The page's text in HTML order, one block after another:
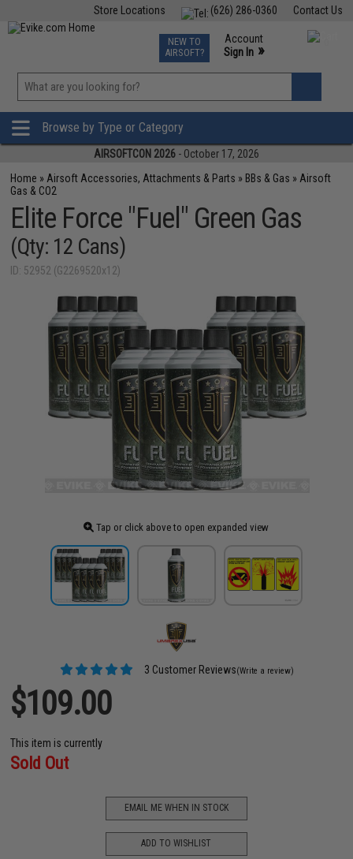
Contact Us
(626) 286-0360
Store Locations
TCG Events
Phone Support M-F 7am-5pm PST
NEW TO
AIRSOFT?
Account
Sign In »
»
Browse by Type or Category
AIRSOFTCON 2026 - October 17, 2026
Home » Airsoft Accessories, Attachments & Parts » BBs & Gas » Airsoft
Gas & CO2
Elite Force "Fuel" Green Gas
(Qty: 12 Cans)
ID: 52952 (G2269520x12)
Tap or click above to open expanded view
3 Customer Reviews(Write a review)
$109.00
This item is currently
Sold Out
EMAIL ME WHEN IN STOCK
ADD TO WISHLIST